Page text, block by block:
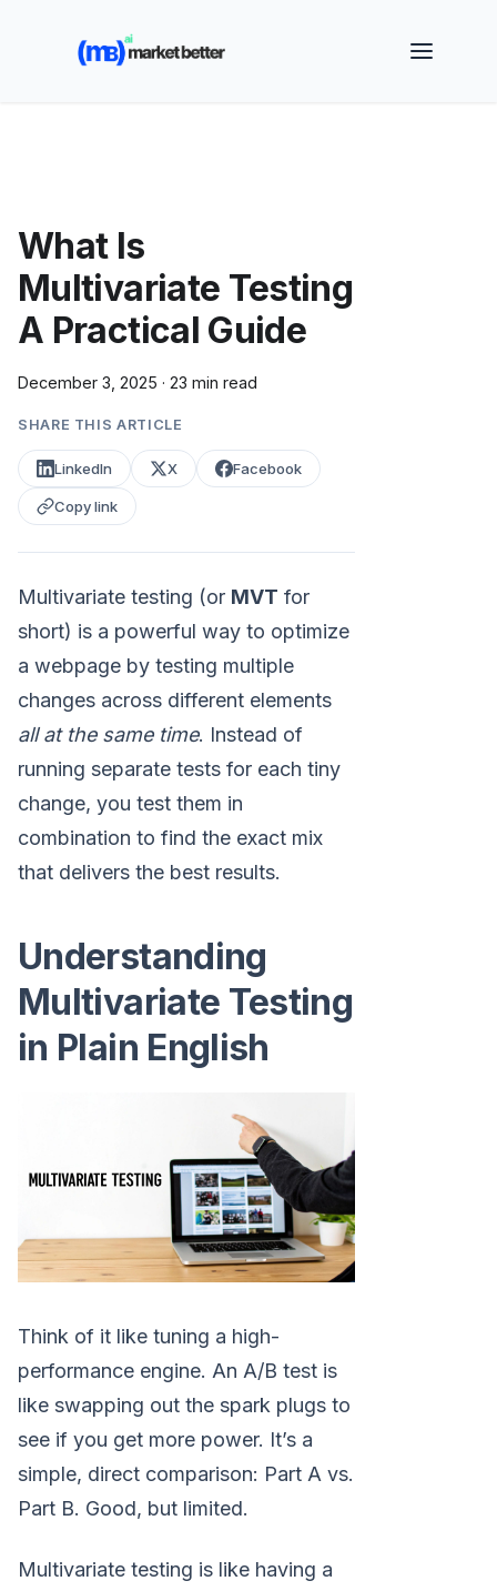
🚀 See how MarketBetter turns website visitors into
booked meetings —
What Is
Multivariate Testing
A Practical Guide
December 3, 2025 · 23 min read
SHARE THIS ARTICLE
LinkedIn X Facebook
Copy link
Multivariate testing (or MVT for
short) is a powerful way to optimize
a webpage by testing multiple
changes across different elements
all at the same time. Instead of
running separate tests for each tiny
change, you test them in
combination to find the exact mix
that delivers the best results.
Understanding
Multivariate Testing
in Plain English
Think of it like tuning a high-
performance engine. An A/B test is
like swapping out the spark plugs to
see if you get more power. It’s a
simple, direct comparison: Part A vs.
Part B. Good, but limited.
Multivariate testing is like having a